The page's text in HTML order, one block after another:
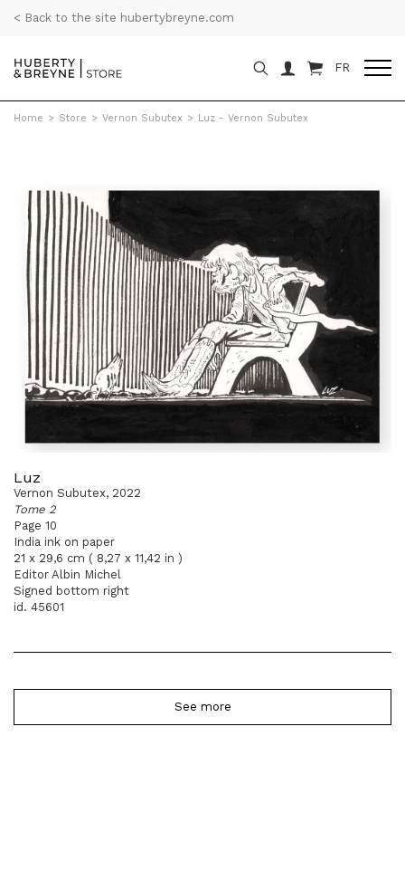
< Back to the site hubertybreyne.com
FR
Home > Store > Vernon Subutex > Luz - Vernon Subutex
Luz
Vernon Subutex, 2022
Tome 2
Page 10
India ink on paper
21 x 29,6 cm ( 8,27 x 11,42 in )
Editor Albin Michel
Signed bottom right
id. 45601
See more